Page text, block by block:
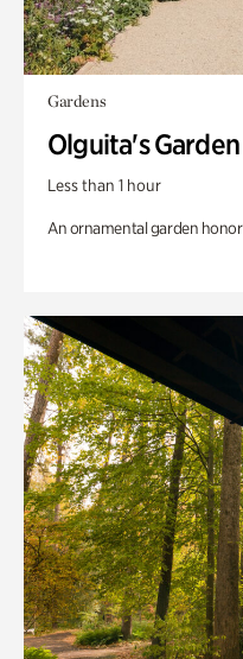
Gardens
Olguita's Garden
Less than 1 hour
An ornamental garden